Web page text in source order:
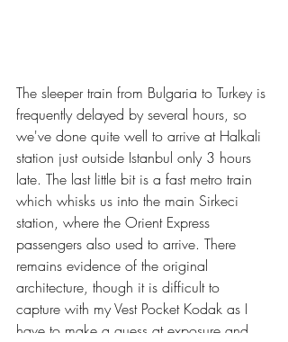
The sleeper train from Bulgaria to Turkey is
frequently delayed by several hours, so
we've done quite well to arrive at Halkali
station just outside Istanbul only 3 hours
late. The last little bit is a fast metro train
which whisks us into the main Sirkeci
station, where the Orient Express
passengers also used to arrive. There
remains evidence of the original
architecture, though it is difficult to
capture with my Vest Pocket Kodak as I
have to make a guess at exposure and